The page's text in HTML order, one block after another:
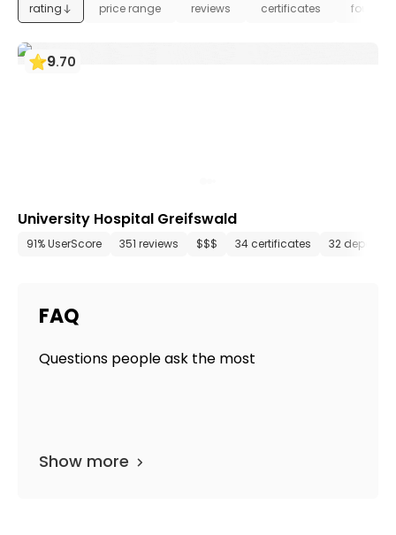
rating price range reviews certificates
9.70
University Hospital Greifswald
91% UserScore 351 reviews $$$ 34 certificates 32
FAQ
Questions people ask the most
Show more